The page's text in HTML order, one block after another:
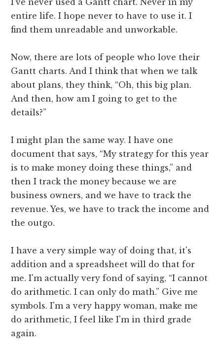
entire life. I hope never to have to use it. I
find them unreadable and unworkable.
Now, there are lots of people who love their
Gantt charts. And I think that when we talk
about plans, they think, “Oh, this big plan.
And then, how am I going to get to the
details?”
I might plan the same way. I have one
document that says, “My strategy for this year
is to make money doing these things,” and
then I track the money because we are
business owners, and we have to track the
revenue. Yes, we have to track the income and
the outgo.
I have a very simple way of doing that, it's
addition and a spreadsheet will do that for
me. I'm actually very fond of saying, “I cannot
do arithmetic. I can only do math.” Give me
symbols. I'm a very happy woman, make me
do arithmetic, I feel like I'm in third grade
again.